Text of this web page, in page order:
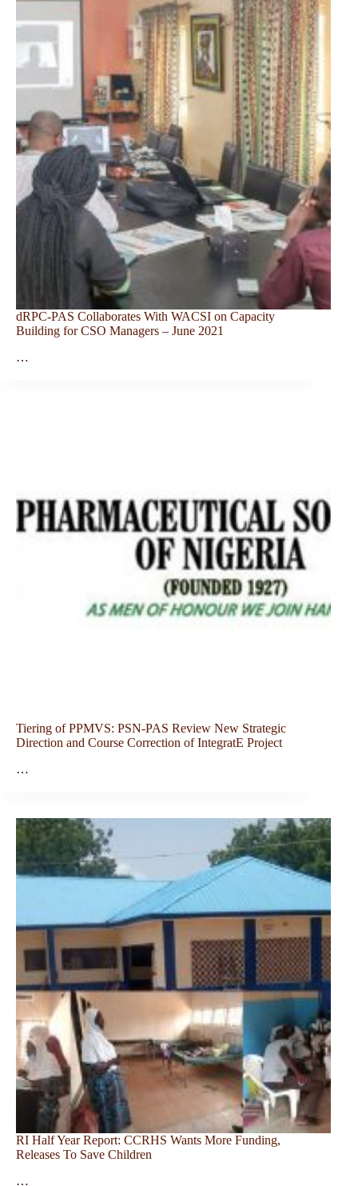
dRPC-PAS Collaborates With WACSI on Capacity
Building for CSO Managers – June 2021
…
Tiering of PPMVS: PSN-PAS Review New Strategic
Direction and Course Correction of IntegratE Project
…
RI Half Year Report: CCRHS Wants More Funding,
Releases To Save Children
…